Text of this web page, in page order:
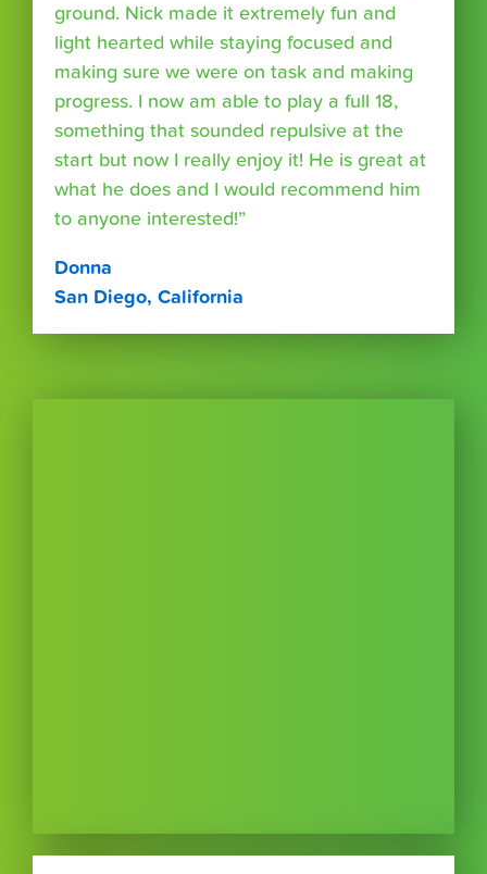
ground. Nick made it extremely fun and
light hearted while staying focused and
making sure we were on task and making
progress. I now am able to play a full 18,
something that sounded repulsive at the
start but now I really enjoy it! He is great at
what he does and I would recommend him
to anyone interested!”
Donna
San Diego, California